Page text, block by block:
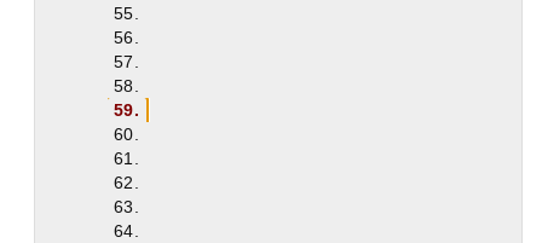
55.
56.
57.
58.
59.
60.
61.
62.
63.
64.